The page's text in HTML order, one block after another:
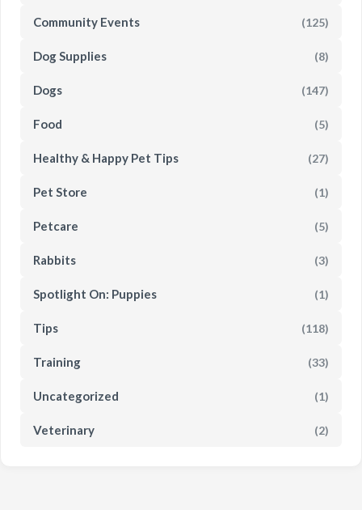
Community Events (125)
Dog Supplies (8)
Dogs (147)
Food (5)
Healthy & Happy Pet Tips (27)
Pet Store (1)
Petcare (5)
Rabbits (3)
Spotlight On: Puppies (1)
Tips (118)
Training (33)
Uncategorized (1)
Veterinary (2)